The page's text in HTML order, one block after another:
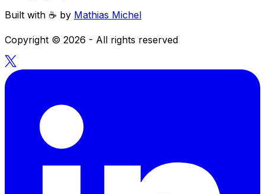
Built with ☕️ by Mathias Michel
Copyright © 2026 - All rights reserved